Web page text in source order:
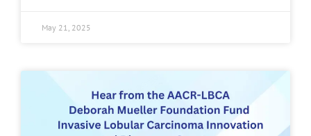
May 21, 2025